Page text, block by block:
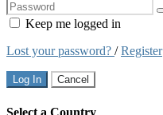
Keep me logged in
Lost your password? /Register
Log In Cancel
Select a Country